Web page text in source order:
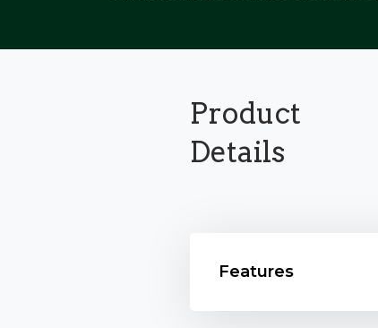
Product
Details
Features